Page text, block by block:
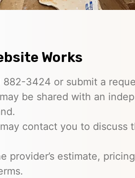
Works
882-3424 or submit a
be shared with an
contact you to discuss
provider’s estimate,